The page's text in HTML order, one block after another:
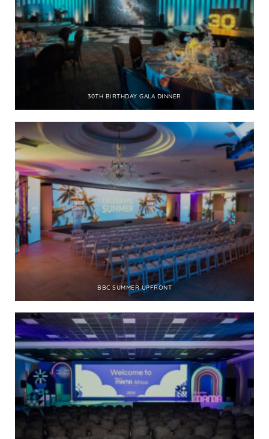
30TH BIRTHDAY GALA DINNER
BBC SUMMER UPFRONT